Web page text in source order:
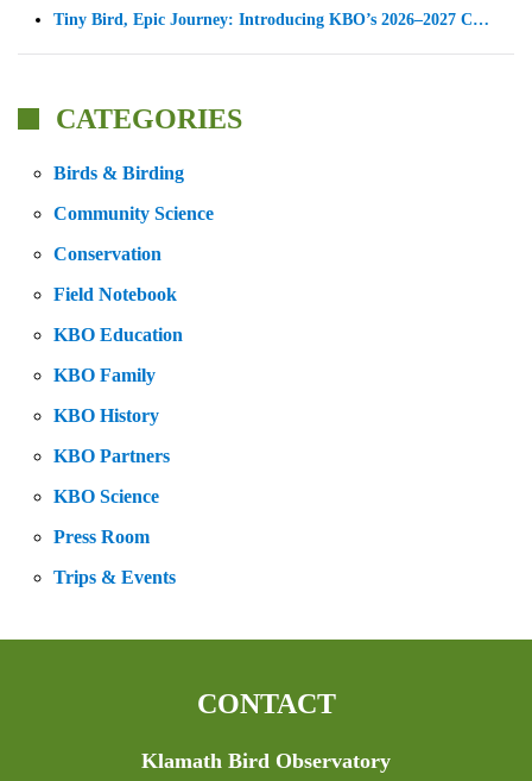
Tiny Bird, Epic Journey: Introducing KBO’s 2026–2027 C…
CATEGORIES
Birds & Birding
Community Science
Conservation
Field Notebook
KBO Education
KBO Family
KBO History
KBO Partners
KBO Science
Press Room
Trips & Events
CONTACT
Klamath Bird Observatory